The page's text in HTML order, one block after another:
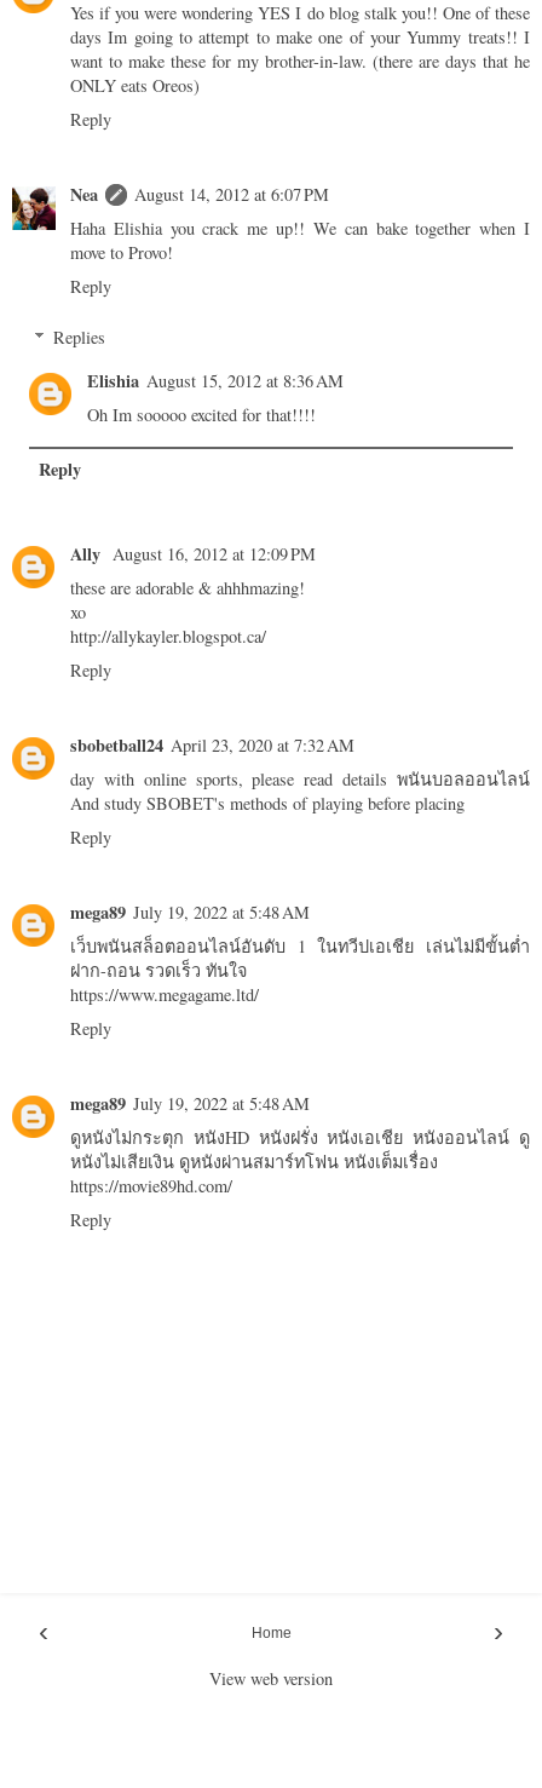
Yes if you were wondering YES I do blog stalk you!! One of these
days Im going to attempt to make one of your Yummy treats!! I
want to make these for my brother-in-law. (there are days that he
ONLY eats Oreos)
Reply
Nea
August 14, 2012 at 6:07 PM
Haha Elishia you crack me up!! We can bake together when I
move to Provo!
Reply
Replies
Elishia August 15, 2012 at 8:36 AM
Oh Im sooooo excited for that!!!!
Reply
Ally August 16, 2012 at 12:09 PM
these are adorable & ahhhmazing!
xo
http://allykayler.blogspot.ca/
Reply
sbobetball24 April 23, 2020 at 7:32 AM
day with online sports, please read details พนันบอลออนไลน์
And study SBOBET's methods of playing before placing
Reply
mega89 July 19, 2022 at 5:48 AM
เว็บพนันสล็อตออนไลน์อันดับ 1 ในทวีปเอเชีย เล่นไม่มีขั้นต่ำ
ฝาก-ถอน รวดเร็ว ทันใจ
https://www.megagame.ltd/
Reply
mega89 July 19, 2022 at 5:48 AM
ดูหนังไม่กระตุก หนังHD หนังฝรั่ง หนังเอเชีย หนังออนไลน์ ดู
หนังไม่เสียเงิน ดูหนังผ่านสมาร์ทโฟน หนังเต็มเรื่อง
https://movie89hd.com/
Reply
‹ ›
Home
View web version